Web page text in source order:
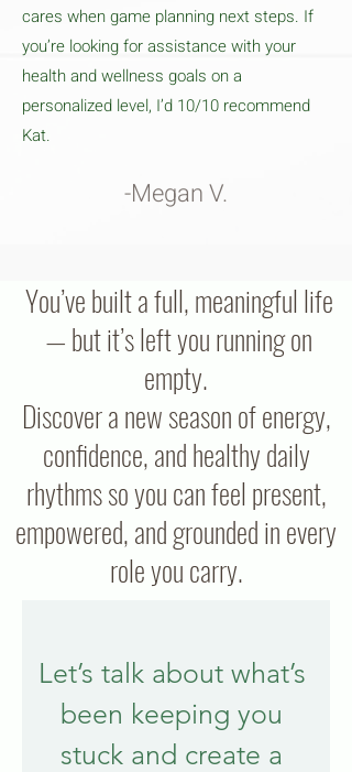
cares when game planning next steps. If
you’re looking for assistance with your
health and wellness goals on a
personalized level, I’d 10/10 recommend
Kat.
-Megan V.
You’ve built a full, meaningful life
— but it’s left you running on
empty.
Discover a new season of energy,
confidence, and healthy daily
rhythms so you can feel present,
empowered, and grounded in every
role you carry.
Let’s talk about what’s
been keeping you
stuck and create a